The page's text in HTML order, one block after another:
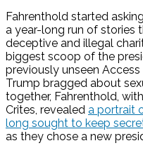
Fahrenthold started
a year-long run of stories
deceptive and illegal
biggest scoop of the
previously unseen
Trump bragged about
together, Fahrenthold,
Crites, revealed a portrait
long sought to keep
as they chose a new